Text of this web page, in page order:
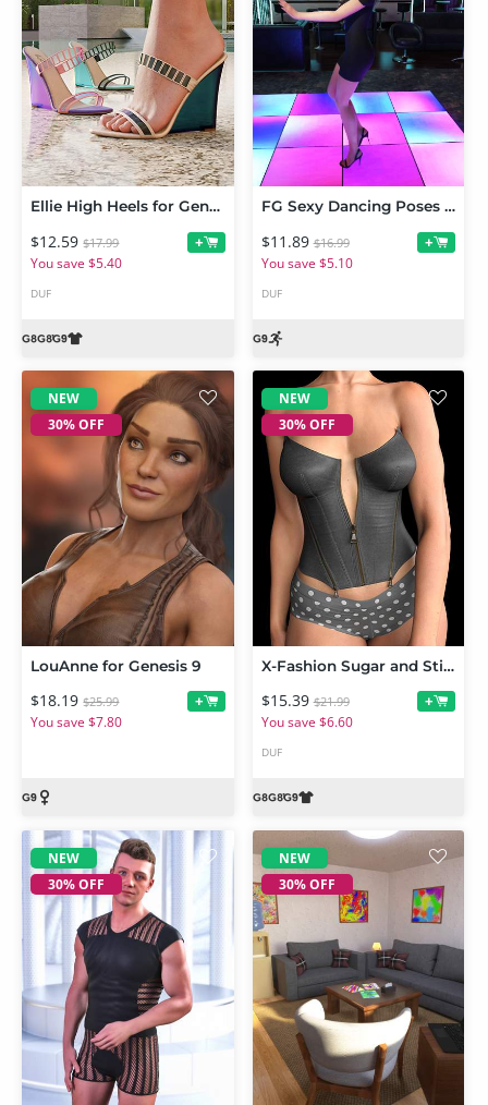
Ellie High Heels for Genesis 9 and 8 Female
$12.59 $17.99
You save $5.40
+
DUF
FG Sexy Dancing Poses for Genesis 9 Feminine
$11.89 $16.99
You save $5.10
+
DUF
NEW
30% OFF
LouAnne for Genesis 9
$18.19 $25.99
You save $7.80
+
NEW
30% OFF
X-Fashion Sugar and Stitches Outfit for Genesis 9 and 8 Female
$15.39 $21.99
You save $6.60
+
DUF
NEW
30% OFF
NEW
30% OFF